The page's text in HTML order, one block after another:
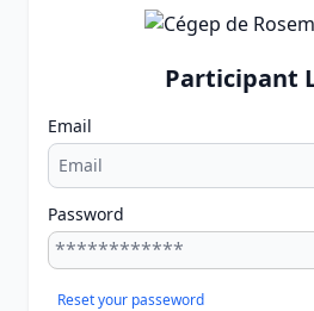
Participant
Email
Password
Reset your passeword